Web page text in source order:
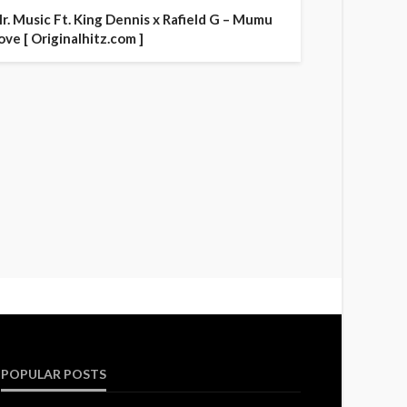
Music Ft. King Dennis x Rafield G – Mumu
[ Originalhitz.com ]
POPULAR POSTS